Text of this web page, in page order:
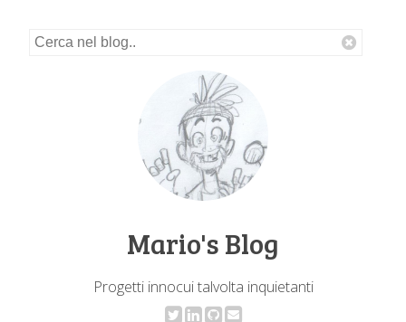
Mario's Blog
Progetti innocui talvolta inquietanti